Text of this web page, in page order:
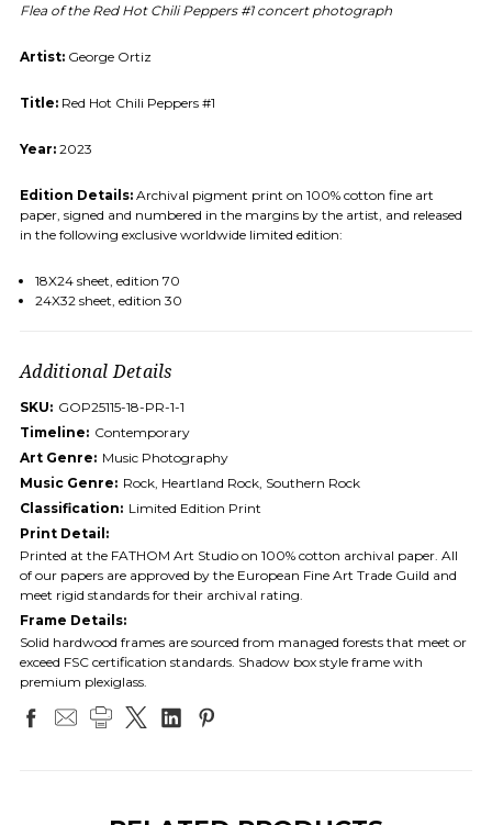
Flea of the Red Hot Chili Peppers #1 concert photograph
Artist: George Ortiz
Title: Red Hot Chili Peppers #1
Year: 2023
Edition Details: Archival pigment print on 100% cotton fine art
paper, signed and numbered in the margins by the artist, and released
in the following exclusive worldwide limited edition:
18X24 sheet, edition 70
24X32 sheet, edition 30
Additional Details
SKU: GOP25115-18-PR-1-1
Timeline: Contemporary
Art Genre: Music Photography
Music Genre: Rock, Heartland Rock, Southern Rock
Classification: Limited Edition Print
Print Detail:
Printed at the FATHOM Art Studio on 100% cotton archival paper. All
of our papers are approved by the European Fine Art Trade Guild and
meet rigid standards for their archival rating.
Frame Details:
Solid hardwood frames are sourced from managed forests that meet or
exceed FSC certification standards. Shadow box style frame with
premium plexiglass.